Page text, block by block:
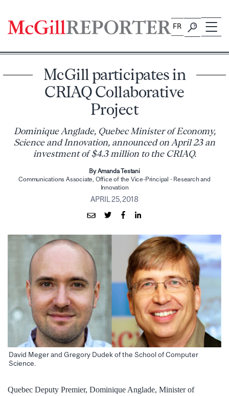
content
FR
McGill participates in
CRIAQ Collaborative
Project
Dominique Anglade, Quebec Minister of Economy,
Science and Innovation, announced on April 23 an
investment of $4.3 million to the CRIAQ.
By Amanda Testani
Communications Associate, Office of the Vice-Principal - Research and
Innovation
APRIL 25, 2018
David Meger and Gregory Dudek of the School of Computer
Science.
Quebec Deputy Premier, Dominique Anglade, Minister of